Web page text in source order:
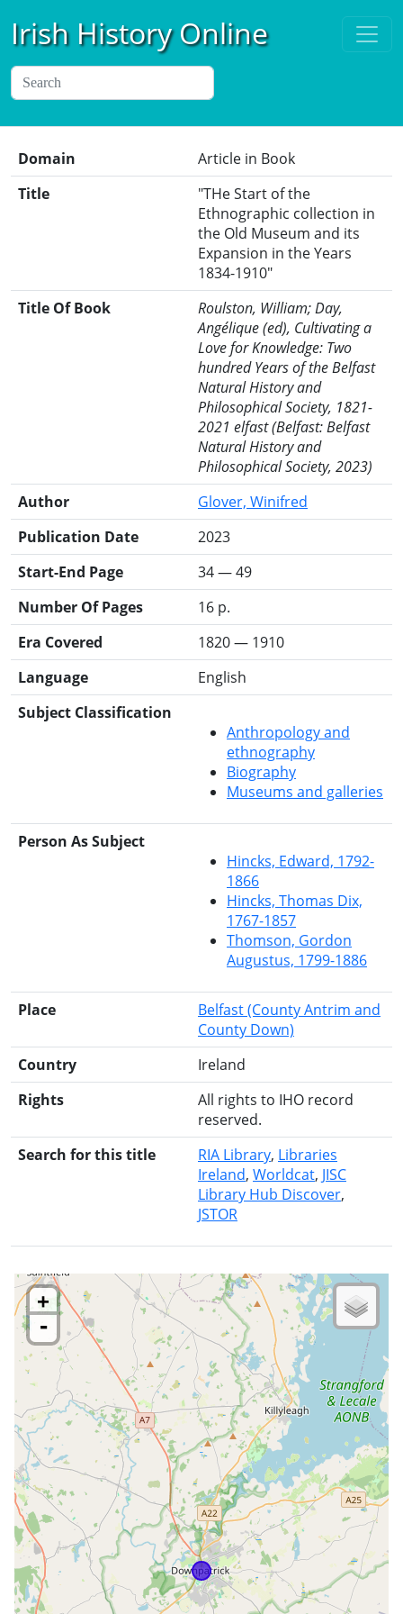
Irish History Online
Domain
Article in Book
Title
"THe Start of the
Ethnographic collection in
the Old Museum and its
Expansion in the Years
1834-1910"
Title Of Book
Roulston, William; Day,
Angélique (ed), Cultivating a
Love for Knowledge: Two
hundred Years of the Belfast
Natural History and
Philosophical Society, 1821-
2021 elfast (Belfast: Belfast
Natural History and
Philosophical Society, 2023)
Author
Glover, Winifred
Publication Date
2023
Start-End Page
34 — 49
Number Of Pages
16 p.
Era Covered
1820 — 1910
Language
English
Subject Classification
Anthropology and
ethnography
Biography
Museums and galleries
Person As Subject
Hincks, Edward, 1792-
1866
Hincks, Thomas Dix,
1767-1857
Thomson, Gordon
Augustus, 1799-1886
Place
Belfast (County Antrim and
County Down)
Country
Ireland
Rights
All rights to IHO record
reserved.
Search for this title
RIA Library Libraries
Ireland Worldcat JISC
Library Hub Discover
JSTOR
+
-